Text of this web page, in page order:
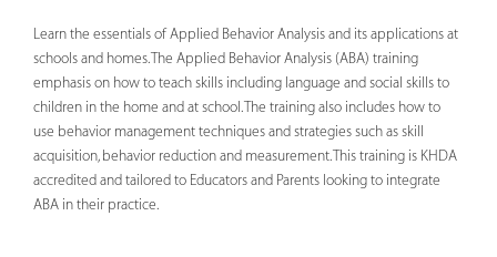
Learn the essentials of Applied Behavior Analysis and its applications at
schools and homes. The Applied Behavior Analysis (ABA) training
emphasis on how to teach skills including language and social skills to
children in the home and at school. The training also includes how to
use behavior management techniques and strategies such as skill
acquisition, behavior reduction and measurement. This training is KHDA
accredited and tailored to Educators and Parents looking to integrate
ABA in their practice.